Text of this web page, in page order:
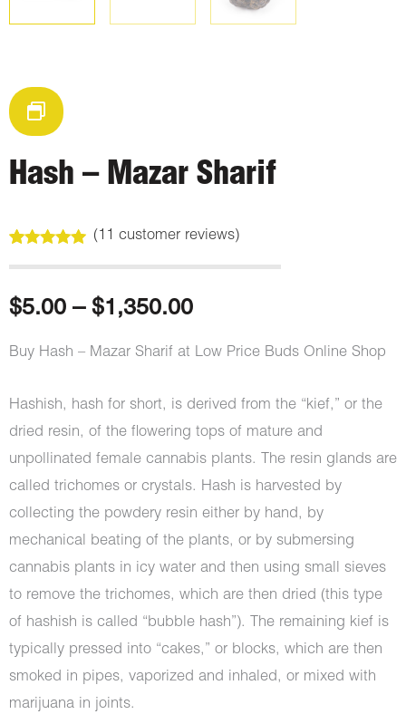
Hash – Mazar Sharif
out of 5
customer
ratings
(11 customer reviews)
$5.00 – $1,350.00Price
range:
through
$1,350.00
Buy Hash – Mazar Sharif at Low Price Buds Online Shop
Hashish, hash for short, is derived from the “kief,” or the
dried resin, of the flowering tops of mature and
unpollinated female cannabis plants. The resin glands are
called trichomes or crystals. Hash is harvested by
collecting the powdery resin either by hand, by
mechanical beating of the plants, or by submersing
cannabis plants in icy water and then using small sieves
to remove the trichomes, which are then dried (this type
of hashish is called “bubble hash”). The remaining kief is
typically pressed into “cakes,” or blocks, which are then
smoked in pipes, vaporized and inhaled, or mixed with
marijuana in joints.